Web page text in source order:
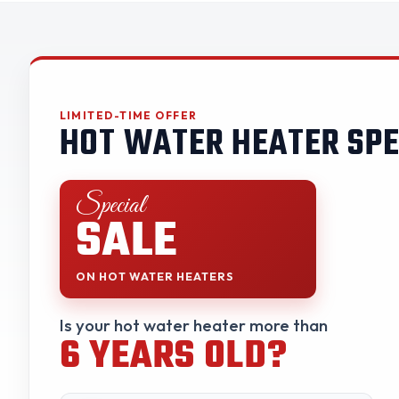
LIMITED-TIME OFFER
HOT WATER HEATER
Special
SALE
ON HOT WATER HEATERS
Is your hot water heater more than
6 YEARS OLD?